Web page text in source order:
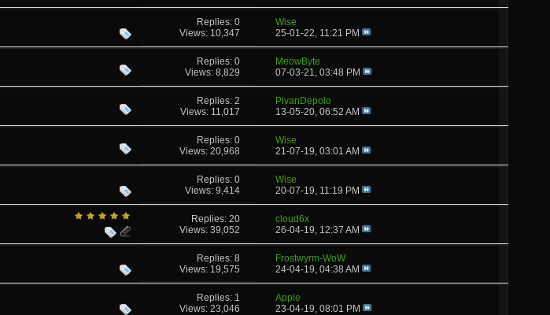
Replies: 0
Views: 10,347
Wise
25-01-22, 11:21 PM
Replies: 0
Views: 8,829
MeowByte
07-03-21, 03:48 PM
Replies: 2
Views: 11,017
PivanDepolo
13-05-20, 06:52 AM
Replies: 0
Views: 20,968
Wise
21-07-19, 03:01 AM
Replies: 0
Views: 9,414
Wise
20-07-19, 11:19 PM
Replies: 20
Views: 39,052
cloud6x
26-04-19, 12:37 AM
Replies: 8
Views: 19,575
Frostwyrm-WoW
24-04-19, 04:38 AM
Replies: 1
Views: 23,046
Apple
23-04-19, 08:01 PM